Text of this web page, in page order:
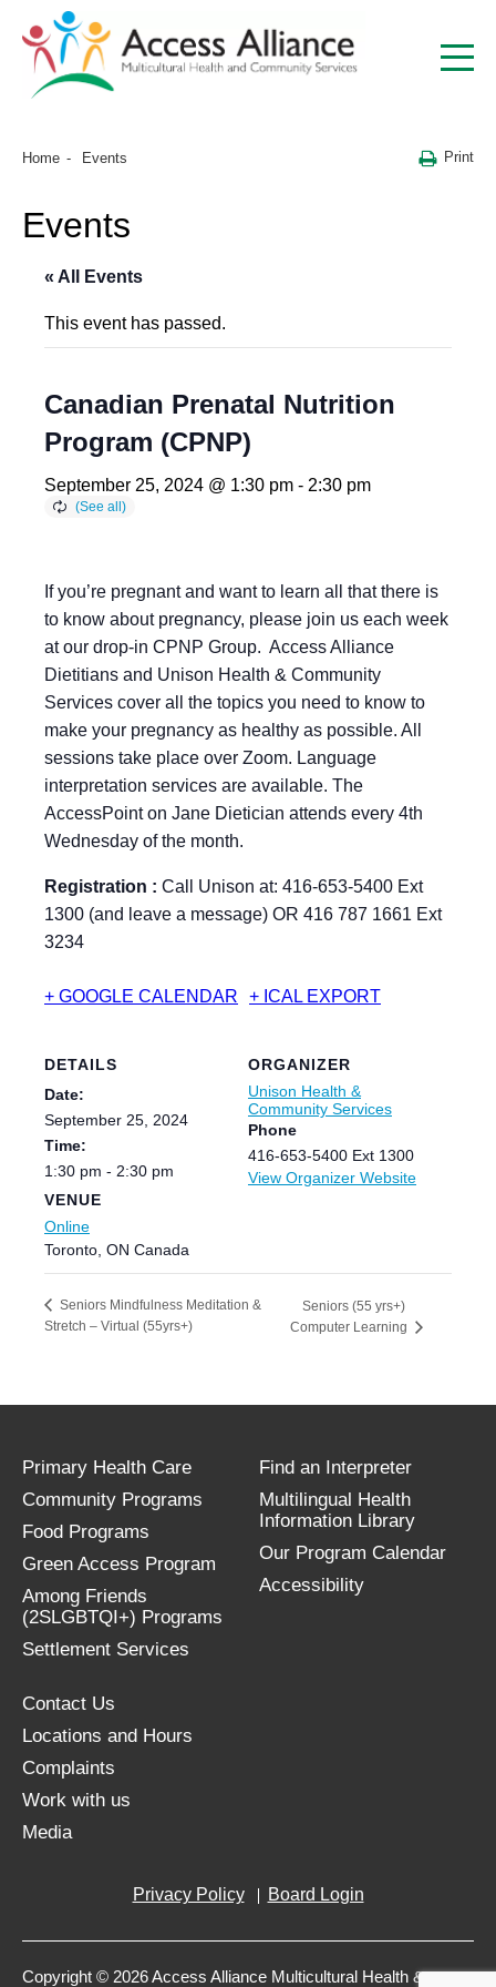
Home Events Print
Events
« All Events
This event has passed.
Canadian Prenatal Nutrition
Program (CPNP)
September 25, 2024 @ 1:30 pm - 2:30 pm
If you’re pregnant and want to learn all that there is
to know about pregnancy, please join us each week
at our drop-in CPNP Group. Access Alliance
Dietitians and Unison Health & Community
Services cover all the topics you need to know to
make your pregnancy as healthy as possible. All
sessions take place over Zoom. Language
interpretation services are available. The
AccessPoint on Jane Dietician attends every 4th
Wednesday of the month.
Registration : Call Unison at: 416-653-5400 Ext
1300 (and leave a message) OR 416 787 1661 Ext
3234
+ GOOGLE CALENDAR + ICAL EXPORT
DETAILS
Date:
September 25, 2024
Time:
1:30 pm - 2:30 pm
VENUE
Online
Toronto ON Canada
ORGANIZER
Unison Health &
Community Services
Phone
416-653-5400 Ext 1300
View Organizer Website
Seniors Mindfulness Meditation &
Stretch – Virtual (55yrs+)
Seniors (55 yrs+)
Computer Learning
Primary Health Care
Community Programs
Food Programs
Green Access Program
Among Friends
(2SLGBTQI+) Programs
Settlement Services
Find an Interpreter
Multilingual Health
Information Library
Our Program Calendar
Accessibility
Contact Us
Locations and Hours
Complaints
Work with us
Media
Privacy Policy Board Login
Copyright © 2026 Access Alliance Multicultural Health &